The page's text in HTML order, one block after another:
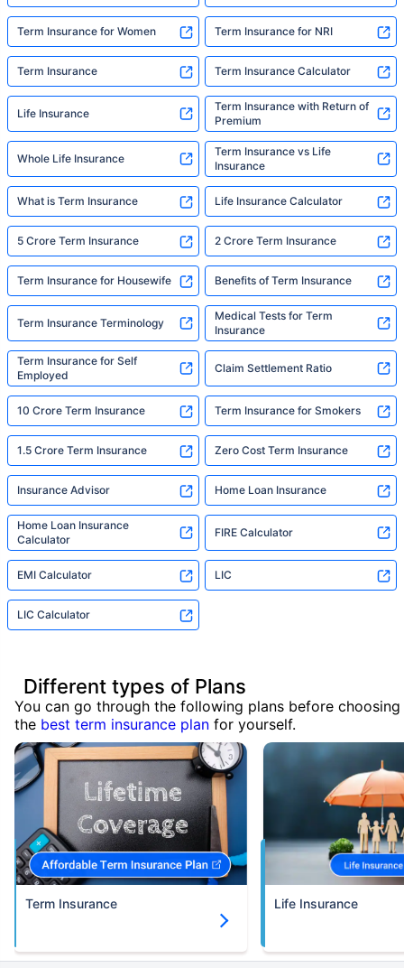
Term Insurance for Women Term Insurance for NRI
Term Insurance Term Insurance Calculator
Life Insurance
Term Insurance with Return of
Premium
Whole Life Insurance
Term Insurance vs Life
Insurance
What is Term Insurance Life Insurance Calculator
5 Crore Term Insurance 2 Crore Term Insurance
Term Insurance for Housewife Benefits of Term Insurance
Term Insurance Terminology
Medical Tests for Term
Insurance
Term Insurance for Self
Employed
Claim Settlement Ratio
10 Crore Term Insurance Term Insurance for Smokers
1.5 Crore Term Insurance Zero Cost Term Insurance
Insurance Advisor Home Loan Insurance
Home Loan Insurance
Calculator
FIRE Calculator
EMI Calculator LIC
LIC Calculator
Different types of Plans
You can go through the following plans before choosing
the best term insurance plan for yourself.
Term Insurance Life Insurance